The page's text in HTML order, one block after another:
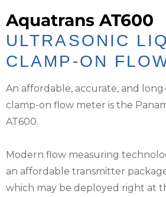
Aquatrans AT600
ULTRASONIC
CLAMP-ON
An affordable, accurate, and
clamp-on flow meter is the
AT600.
Modern flow measuring
an affordable transmitter
which may be deployed right at